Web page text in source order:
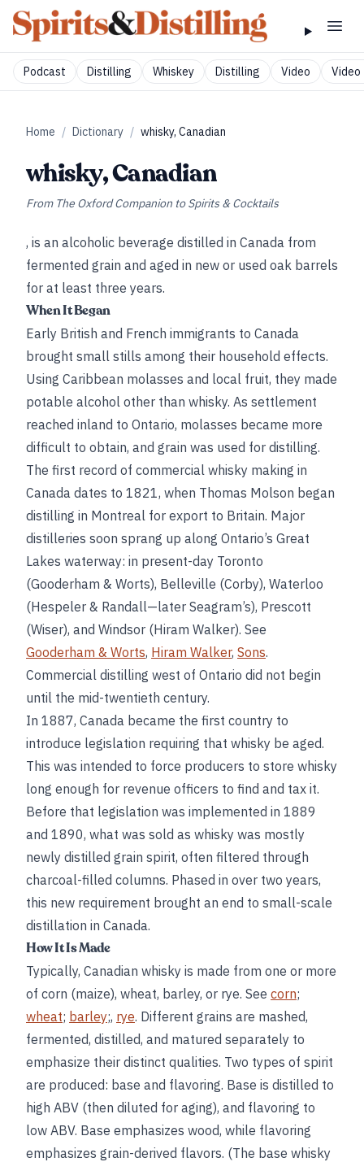
Podcast Distilling Whiskey Distilling Video Video
Home / Dictionary / whisky, Canadian
whisky, Canadian
From The Oxford Companion to Spirits & Cocktails
, is an alcoholic beverage distilled in Canada from
fermented grain and aged in new or used oak barrels
for at least three years.
When It Began
Early British and French immigrants to Canada
brought small stills among their household effects.
Using Caribbean molasses and local fruit, they made
potable alcohol other than whisky. As settlement
reached inland to Ontario, molasses became more
difficult to obtain, and grain was used for distilling.
The first record of commercial whisky making in
Canada dates to 1821, when Thomas Molson began
distilling in Montreal for export to Britain. Major
distilleries soon sprang up along Ontario’s Great
Lakes waterway: in present-day Toronto
(Gooderham & Worts), Belleville (Corby), Waterloo
(Hespeler & Randall—later Seagram’s), Prescott
(Wiser), and Windsor (Hiram Walker). See
Gooderham & Worts, Hiram Walker, Sons.
Commercial distilling west of Ontario did not begin
until the mid-twentieth century.
In 1887, Canada became the first country to
introduce legislation requiring that whisky be aged.
This was intended to force producers to store whisky
long enough for revenue officers to find and tax it.
Before that legislation was implemented in 1889
and 1890, what was sold as whisky was mostly
newly distilled grain spirit, often filtered through
charcoal-filled columns. Phased in over two years,
this new requirement brought an end to small-scale
distillation in Canada.
How It Is Made
Typically, Canadian whisky is made from one or more
of corn (maize), wheat, barley, or rye. See corn;
wheat; barley;, rye. Different grains are mashed,
fermented, distilled, and matured separately to
emphasize their distinct qualities. Two types of spirit
are produced: base and flavoring. Base is distilled to
high ABV (then diluted for aging), and flavoring to
low ABV. Base emphasizes wood, while flavoring
emphasizes grain-derived flavors. (The base whisky